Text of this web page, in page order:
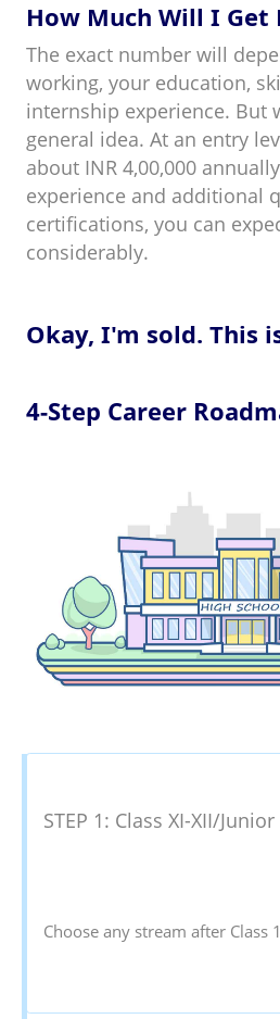
How Much Will I Get
The exact number will
working, your education,
internship experience. But
general idea. At an entry
about INR 4,00,000
experience and additional
certifications, you can
considerably.
Okay, I'm sold. This
4-Step Career
STEP 1: Class XI-XII/
Choose any stream after Class